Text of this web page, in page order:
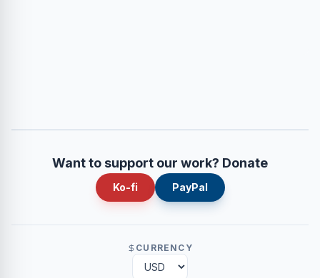
Want to support our work? Donate
Ko-fi PayPal
CURRENCY